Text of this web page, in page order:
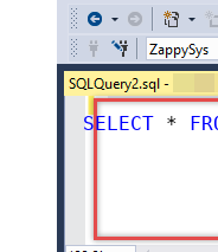
SELECT *